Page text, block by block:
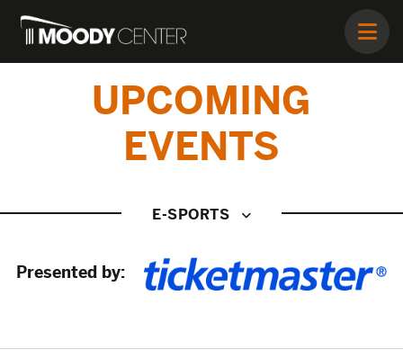
UPCOMING
EVENTS
E-SPORTS
Presented by: